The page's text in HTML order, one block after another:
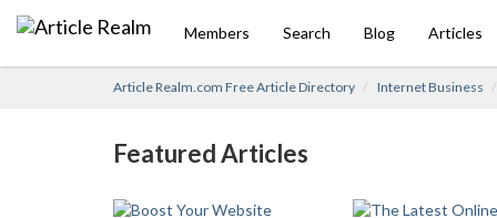
Members Search Blog Articles
Article Realm.com Free Article Directory Internet Business
Featured Articles